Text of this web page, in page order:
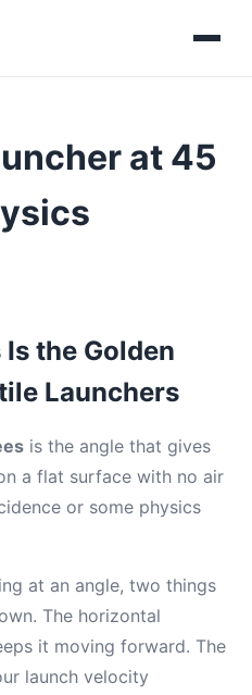
at 45
the Golden
Launchers
is the angle that gives
a flat surface with no air
or some physics
at an angle, two things
The horizontal
it moving forward. The
launch velocity